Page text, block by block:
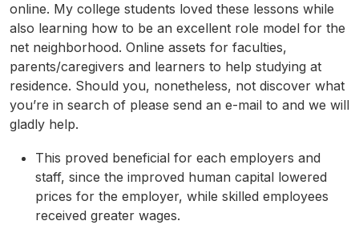
online. My college students loved these lessons while
also learning how to be an excellent role model for the
net neighborhood. Online assets for faculties,
parents/caregivers and learners to help studying at
residence. Should you, nonetheless, not discover what
you’re in search of please send an e-mail to and we will
gladly help.
This proved beneficial for each employers and
staff, since the improved human capital lowered
prices for the employer, while skilled employees
received greater wages.